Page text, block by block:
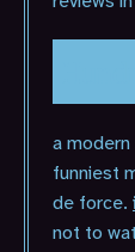
a
funniest
de force.
not to